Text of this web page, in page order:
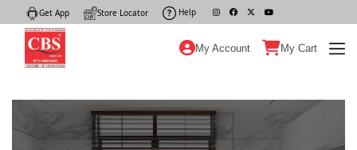
Get App Store Locator Help
My Account My Cart